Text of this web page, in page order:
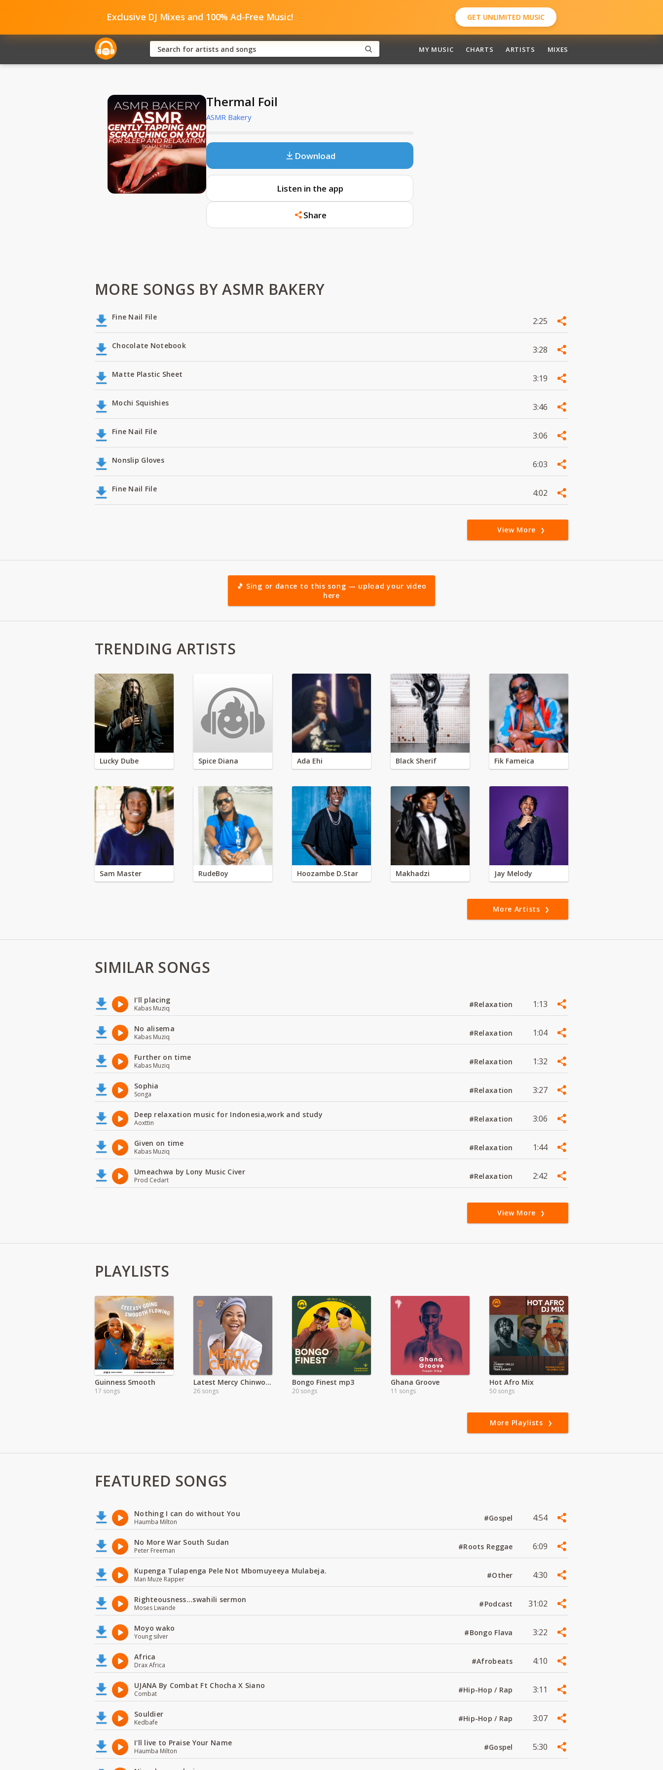
Exclusive DJ Mixes and 100% Ad-Free Music! GET UNLIMITED MUSIC
MY MUSIC CHARTS ARTISTS MIXES
Thermal Foil
ASMR Bakery
Download
Listen in the app
Share
MORE SONGS BY ASMR BAKERY
Fine Nail File 2:25
Chocolate Notebook 3:28
Matte Plastic Sheet 3:19
Mochi Squishies 3:46
Fine Nail File 3:06
Nonslip Gloves 6:03
Fine Nail File 4:02
View More
🎵 Sing or dance to this song — upload your video
here
TRENDING ARTISTS
Lucky Dube Spice Diana Ada Ehi Black Sherif Fik Fameica
Sam Master RudeBoy Hoozambe D.Star Makhadzi Jay Melody
More Artists
SIMILAR SONGS
I'll placing
Kabas Muziq #Relaxation 1:13
No alisema
Kabas Muziq #Relaxation 1:04
Further on time
Kabas Muziq #Relaxation 1:32
Sophia
Songa #Relaxation 3:27
Deep relaxation music for Indonesia,work and study
Aoxttin #Relaxation 3:06
Given on time
Kabas Muziq #Relaxation 1:44
Umeachwa by Lony Music Civer
Prod Cedart #Relaxation 2:42
View More
PLAYLISTS
Guinness Smooth
17 songs
Latest Mercy Chinwo Songs
26 songs
Bongo Finest mp3
20 songs
Ghana Groove
11 songs
Hot Afro Mix
50 songs
More Playlists
FEATURED SONGS
Nothing I can do without You
Haumba Milton #Gospel 4:54
No More War South Sudan
Peter Freeman #Roots Reggae 6:09
Kupenga Tulapenga Pele Not Mbomuyeeya Mulabeja.
Man Muze Rapper #Other 4:30
Righteousness...swahili sermon
Moses Lwande #Podcast 31:02
Moyo wako
Young silver #Bongo Flava 3:22
Africa
Drax Africa #Afrobeats 4:10
UJANA By Combat Ft Chocha X Siano
Combat #Hip-Hop / Rap 3:11
Souldier
Kedbafe #Hip-Hop / Rap 3:07
I'll live to Praise Your Name
Haumba Milton #Gospel 5:30